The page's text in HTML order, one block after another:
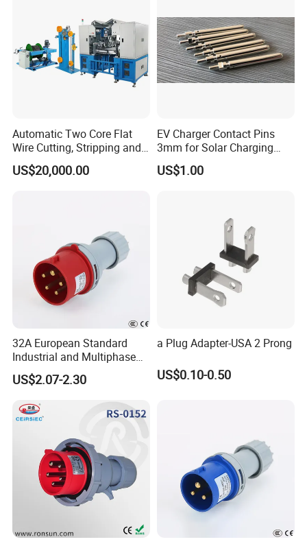
Automatic Two Core Flat
Wire Cutting, Stripping and
Crimping Machine
US$20,000.00
EV Charger Contact Pins
3mm for Solar Charging
Board, Charging Wall
Receiver
US$1.00
32A European Standard
Industrial and Multiphase
Power Plugs and Sockets
US$2.07-2.30
a Plug Adapter-USA 2 Prong
US$0.10-0.50